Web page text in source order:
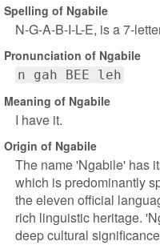
Spelling of Ngabile
N-G-A-B-I-L-E, is a 7-
Pronunciation of Ngabile
n gah BEE leh
Meaning of Ngabile
I have it.
Origin of Ngabile
The name 'Ngabile' has
which is predominantly
the eleven official
rich linguistic heritage.
deep cultural